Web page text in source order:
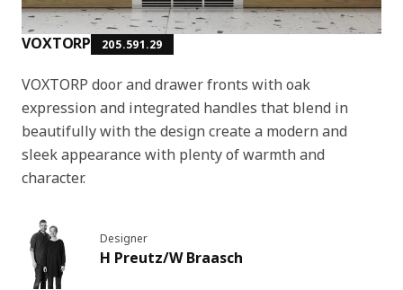
VOXTORP 205.591.29
VOXTORP door and drawer fronts with oak
expression and integrated handles that blend in
beautifully with the design create a modern and
sleek appearance with plenty of warmth and
character.
Designer
H Preutz/W Braasch